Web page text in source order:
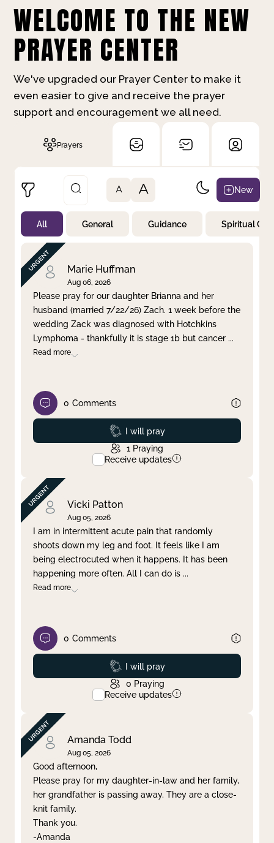
WELCOME TO THE NEW
PRAYER CENTER
We've upgraded our Prayer Center to make it
even easier to give and receive the prayer
support and encouragement we all need.
Prayers
Not Prayed
By Priority
By Category
By Day
Clear filter Apply
A A New
All General Guidance Spiritual
Marie Huffman
Aug 06, 2026
Please pray for our daughter Brianna and her
husband (married 7/22/26) Zach. 1 week before the
wedding Zack was diagnosed with Hotchkins
Lymphoma - thankfully it is stage 1b but cancer ...
Read more
0 Comments
Prayed
I will pray
1 Praying
Receive updates
Vicki Patton
Aug 05, 2026
I am in intermittent acute pain that randomly
shoots down my leg and foot. It feels like I am
being electrocuted when it happens. It has been
happening more often. All I can do is ...
Read more
0 Comments
Prayed
I will pray
0 Praying
Receive updates
Amanda Todd
Aug 05, 2026
Good afternoon,
Please pray for my daughter-in-law and her family,
her grandfather is passing away. They are a close-
knit family.
Thank you.
-Amanda